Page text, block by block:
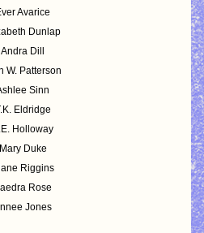
Avarice
Dunlap
Andra Dill
W. Patterson
Sinn
Eldridge
Holloway
Mary Duke
Riggins
Rose
Jones